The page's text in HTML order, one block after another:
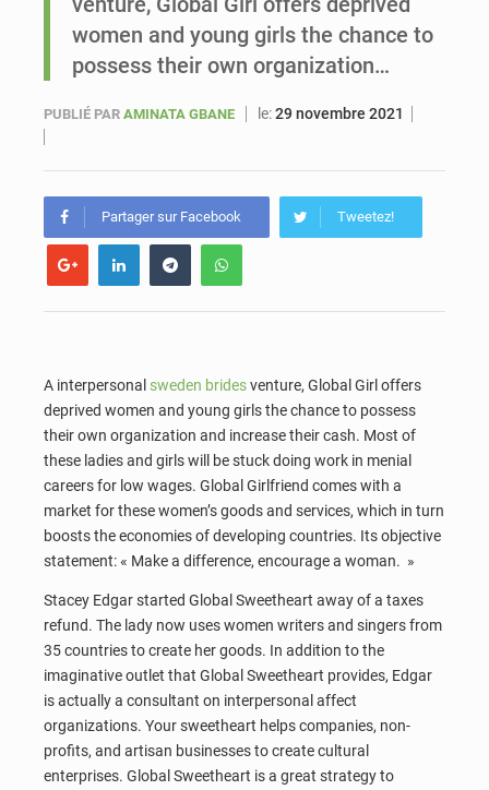
Sénégal : Ousmane Diagne prêtera serment le 11 août comme président du Conseil constitutionnel
women and young girls the chance to
possess their own organization…
PUBLIÉ PAR AMINATA GBANE le:29 novembre 2021
Partager sur Facebook Tweetez!
A interpersonal sweden bridesventure, Global Girl offers
deprived women and young girls the chance to possess
their own organization and increase their cash. Most of
these ladies and girls will be stuck doing work in menial
careers for low wages. Global Girlfriend comes with a
market for these women’s goods and services, which in turn
boosts the economies of developing countries. Its objective
statement: « Make a difference, encourage a woman. »
Stacey Edgar started Global Sweetheart away of a taxes
refund. The lady now uses women writers and singers from
35 countries to create her goods. In addition to the
imaginative outlet that Global Sweetheart provides, Edgar
is actually a consultant on interpersonal affect
organizations. Your sweetheart helps companies, non-
profits, and artisan businesses to create cultural
enterprises. Global Sweetheart is a great strategy to